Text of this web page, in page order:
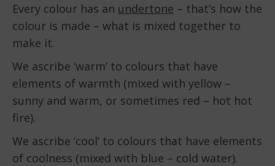
Every colour has an undertone – that’s how the
colour is made – what is mixed together to
make it.
We ascribe ‘warm’ to colours that have
elements of warmth (mixed with yellow –
sunny and warm, or sometimes red – hot hot
fire).
We ascribe ‘cool’ to colours that have elements
of coolness (mixed with blue – cold water).